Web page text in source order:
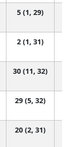
5 (1, 29)
2 (1, 31)
30 (11, 32)
29 (5, 32)
20 (2, 31)